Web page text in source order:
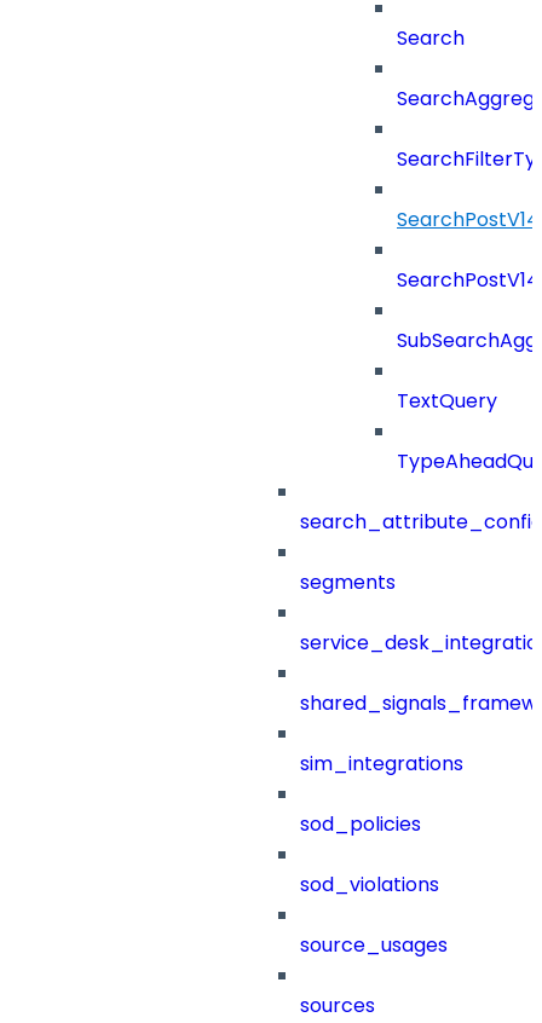
Search
TextQuery
segments
sim_integrations
sod_policies
sod_violations
source_usages
sources